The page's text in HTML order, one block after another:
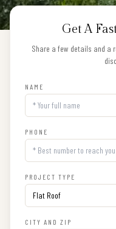
Get A
Share a few details and a
NAME
PHONE
PROJECT TYPE
CITY AND ZIP